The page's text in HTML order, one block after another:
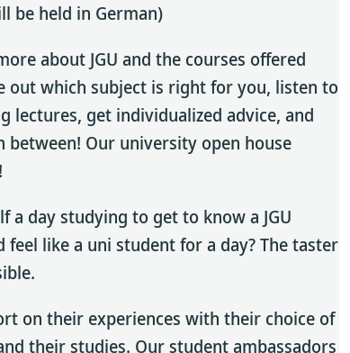
be held in German)
about JGU and the courses offered
out which subject is right for you, listen to
lectures, get individualized advice, and
between! Our university open house
a day studying to get to know a JGU
feel like a uni student for a day? The taster
on their experiences with their choice of
their studies. Our student ambassadors